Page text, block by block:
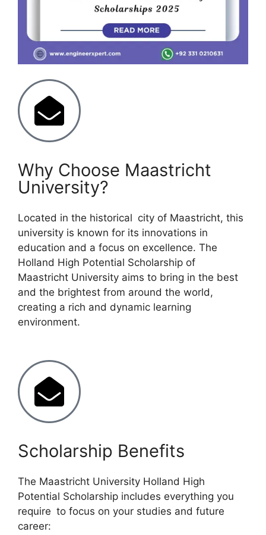
Why Choose Maastricht
University?
Located in the historical city of Maastricht, this
university is known for its innovations in
education and a focus on excellence. The
Holland High Potential Scholarship of
Maastricht University aims to bring in the best
and the brightest from around the world,
creating a rich and dynamic learning
environment.
Scholarship Benefits
The Maastricht University Holland High
Potential Scholarship includes everything you
require to focus on your studies and future
career: